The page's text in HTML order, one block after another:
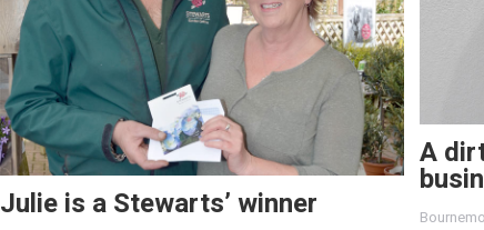
Julie is a Stewarts’ winner
A